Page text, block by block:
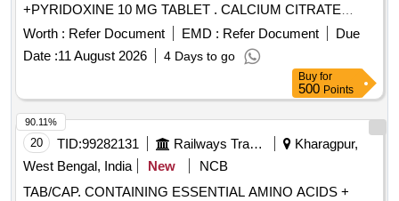
+PYRIDOXINE 10 MG TABLET . CALCIUM CITRATE
1000MG + VITAMIN D3 200 IU +METHYLCOBALAMINE
500 MG + FOLIC ACI D 5 MG +PYRIDOXINE 10 MG
TABLET ]
Worth : Refer Document EMD : Refer Document
Due
Date :11 August 2026 4 Days to go
Buy for
500 Points
20 TID:99282131 Railways Transport Services
Kharagpur,
West Bengal, India
New
NCB
TAB/CAP. CONTAINING ESSENTIAL AMINO ACIDS +
90.11%